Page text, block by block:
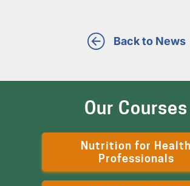
Back to News
Our Courses
Nutrition for Health
Professionals